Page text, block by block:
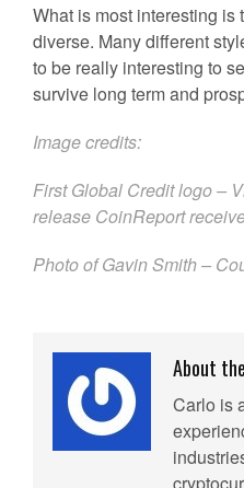
What is most interesting is
diverse. Many different
to be really interesting to
survive long term and
Image credits:
First Global Credit logo –
release CoinReport
Photo of Gavin Smith –
About
Carlo is